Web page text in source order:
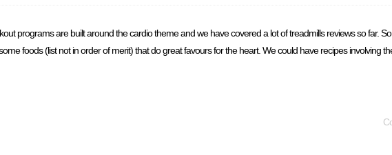
programs are built around the cardio theme and we have covered a lot of treadmills reviews so far.
foods (list not in order of merit) that do great favours for the heart. We could have recipes involving